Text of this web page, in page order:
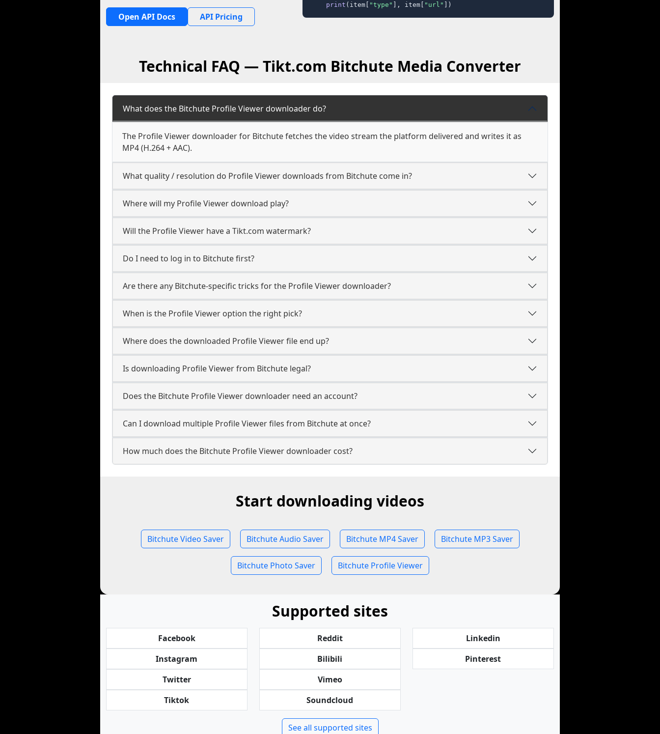
Open API Docs API Pricing
print (item[ "type" ], item[ "url" ])
Technical FAQ — Tikt.com Bitchute Media Converter
What does the Bitchute Profile Viewer downloader do?
The Profile Viewer downloader for Bitchute fetches the video stream the platform delivered and writes it as
MP4 (H.264 + AAC).
What quality / resolution do Profile Viewer downloads from Bitchute come in?
Where will my Profile Viewer download play?
Will the Profile Viewer have a Tikt.com watermark?
Do I need to log in to Bitchute first?
Are there any Bitchute-specific tricks for the Profile Viewer downloader?
When is the Profile Viewer option the right pick?
Where does the downloaded Profile Viewer file end up?
Is downloading Profile Viewer from Bitchute legal?
Does the Bitchute Profile Viewer downloader need an account?
Can I download multiple Profile Viewer files from Bitchute at once?
How much does the Bitchute Profile Viewer downloader cost?
Start downloading videos
Bitchute Video Saver Bitchute Audio Saver Bitchute MP4 Saver Bitchute MP3 Saver
Bitchute Photo Saver Bitchute Profile Viewer
Supported sites
Facebook
Instagram
Twitter
Tiktok
Reddit
Bilibili
Vimeo
Soundcloud
Linkedin
Pinterest
See all supported sites